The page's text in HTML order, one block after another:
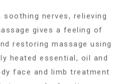
nerves, relieving
gives a feeling of
restoring massage using
heated essential, oil and
face and limb treatment